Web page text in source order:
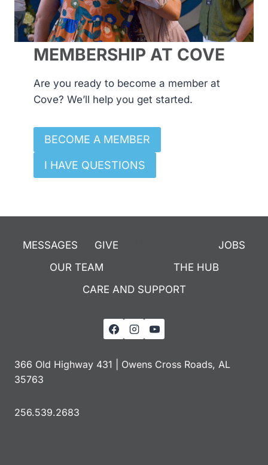
MEMBERSHIP AT COVE
Are you ready to become a member at
Cove? We’ll help you get started.
BECOME A MEMBER
I HAVE QUESTIONS
MESSAGES GIVE
JOBS
OUR TEAM
THE HUB
CARE AND SUPPORT
366 Old Highway 431 | Owens Cross Roads, AL
35763
256.539.2683